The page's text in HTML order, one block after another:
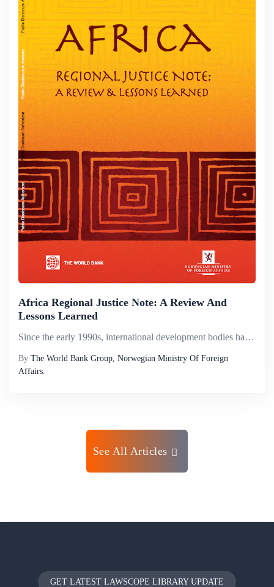
Africa Regional Justice Note: A Review And
Lessons Learned
Since the early 1990s, international development bodies have increasingly provided financial and technical assistance to developing countries to reform their legal frameworks and strengthen the capacity of institutions responsible for rule-based conf...
By The World Bank Group, Norwegian Ministry Of Foreign
Affairs.
See All Articles
GET LATEST LAWSCOPE LIBRARY UPDATE